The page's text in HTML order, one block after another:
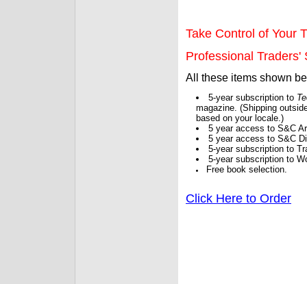
Take Control of Your
Professional Traders'
All these items shown
5-year subscription to
magazine. (Shipping
based on your locale.)
5 year access to S&C
5 year access to S&C
5-year subscription to
5-year subscription to
Free book selection.
Click Here to Order